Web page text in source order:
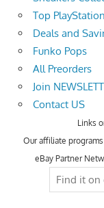
Top
Deals and
Funko Pops
All Preorders
Join
Contact US
Links
Our affiliate
eBay Partner